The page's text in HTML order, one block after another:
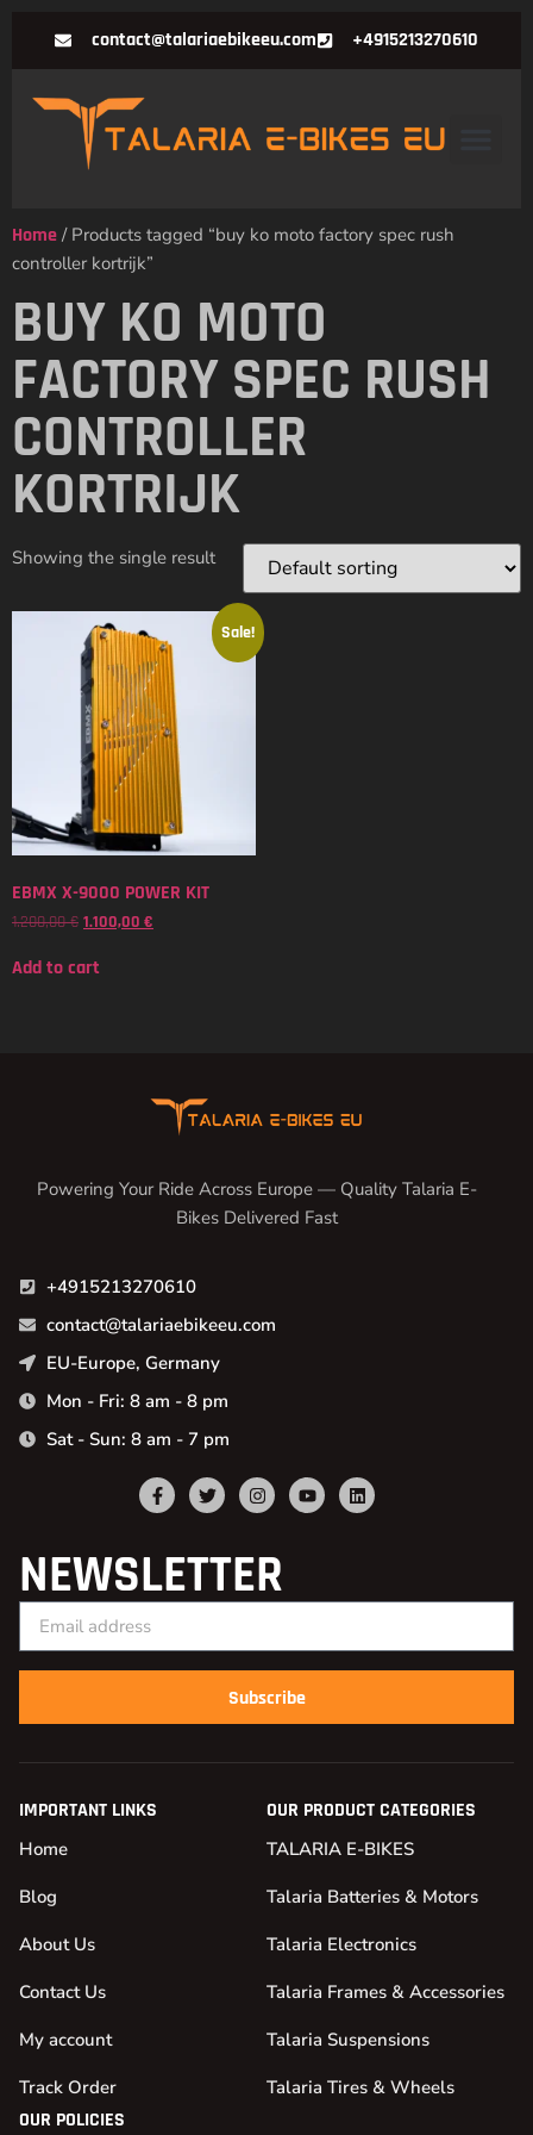
contact@talariaebikeeu.com +4915213270610
Home / Products tagged “buy ko moto factory spec rush
controller kortrijk”
BUY KO MOTO
FACTORY SPEC RUSH
CONTROLLER
KORTRIJK
Showing the single result
Sale!
EBMX X-9000 POWER KIT
1.200,00€ 1.100,00 €
Add to cart
Powering Your Ride Across Europe — Quality Talaria E-
Bikes Delivered Fast
+4915213270610
contact@talariaebikeeu.com
EU-Europe, Germany
Mon - Fri: 8 am - 8 pm
Sat - Sun: 8 am - 7 pm
NEWSLETTER
Subscribe
IMPORTANT LINKS
Home
Blog
About Us
Contact Us
My account
Track Order
OUR PRODUCT CATEGORIES
TALARIA E-BIKES
Talaria Batteries & Motors
Talaria Electronics
Talaria Frames & Accessories
Talaria Suspensions
Talaria Tires & Wheels
OUR POLICIES